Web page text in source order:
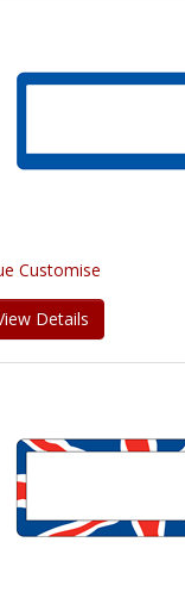
Customise
Details